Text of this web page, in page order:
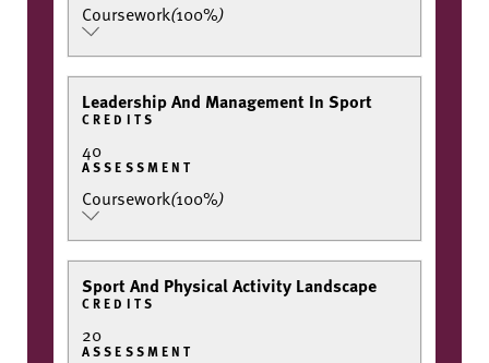
Coursework(100%)
Leadership And Management In Sport
CREDITS
40
ASSESSMENT
Coursework(100%)
Sport And Physical Activity Landscape
CREDITS
20
ASSESSMENT